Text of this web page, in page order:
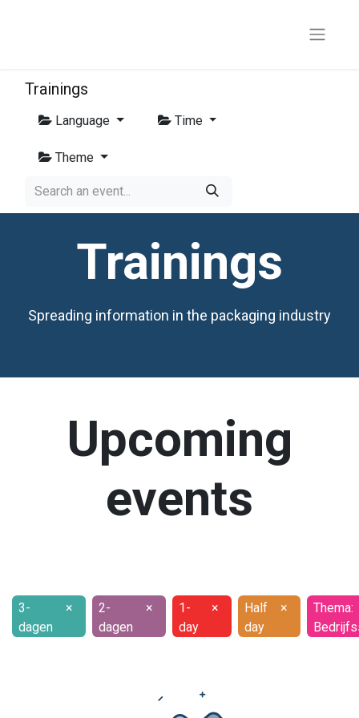
Trainings
Language Time
Theme
Trainings
Spreading information in the packaging industry
Upcoming
events
3-
dagen
×
2-
dagen
×
1-
day
×
Half
day
×
Thema: